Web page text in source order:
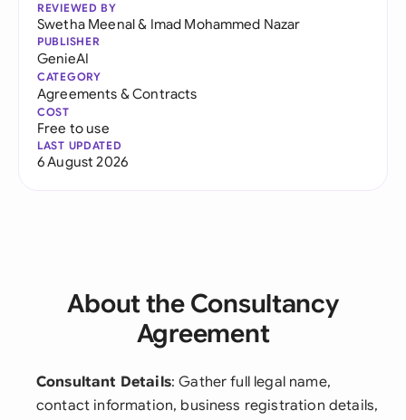
REVIEWED BY
Swetha Meenal& Imad Mohammed Nazar
PUBLISHER
GenieAI
CATEGORY
Agreements & Contracts
COST
Free to use
LAST UPDATED
6 August 2026
About the Consultancy
Agreement
Consultant Details: Gather full legal name,
contact information, business registration details,